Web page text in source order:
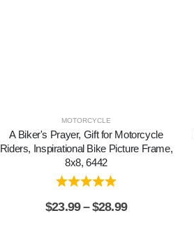
MOTORCYCLE
A Biker's Prayer, Gift for Motorcycle
Riders, Inspirational Bike Picture Frame,
8x8, 6442
$23.99 – $28.99